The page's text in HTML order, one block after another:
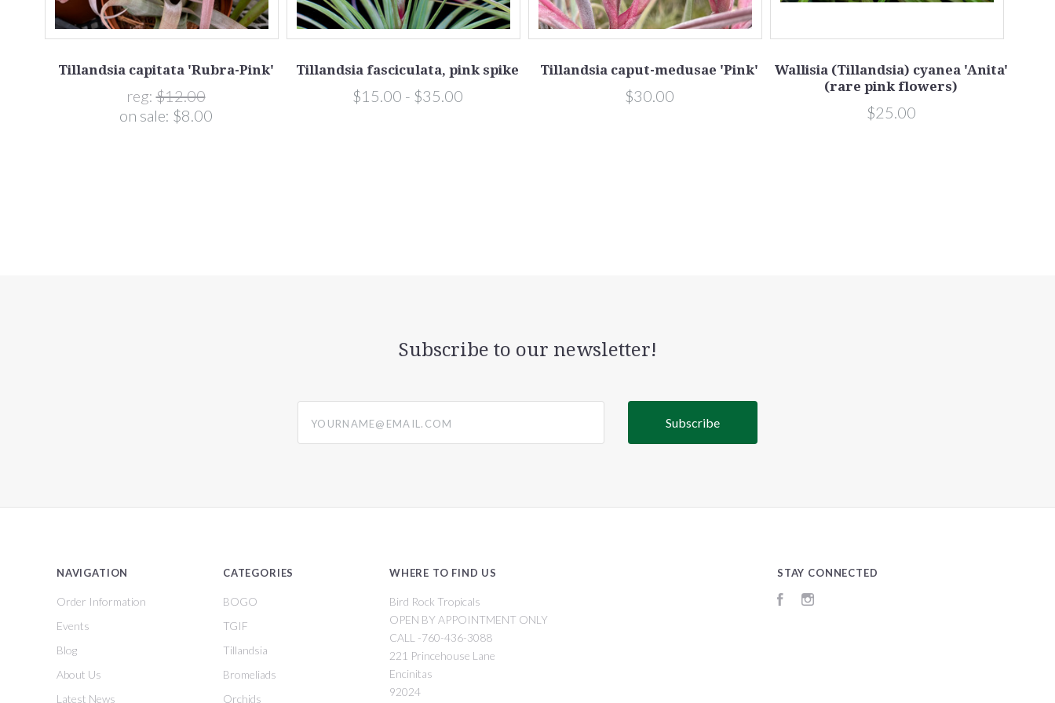
Tillandsia capitata 'Rubra-Pink'
reg:$12.00
on sale: $8.00
Tillandsia fasciculata, pink spike
$15.00 - $35.00
Tillandsia caput-medusae 'Pink'
$30.00
Wallisia (Tillandsia) cyanea 'Anita'
(rare pink flowers)
$25.00
Subscribe to our newsletter!
NAVIGATION
Order Information
Events
Blog
About Us
Latest News
CATEGORIES
BOGO
TGIF
Tillandsia
Bromeliads
Orchids
WHERE TO FIND US
Bird Rock Tropicals
OPEN BY APPOINTMENT ONLY
CALL -760-436-3088
221 Princehouse Lane
Encinitas
92024
STAY CONNECTED
Facebook